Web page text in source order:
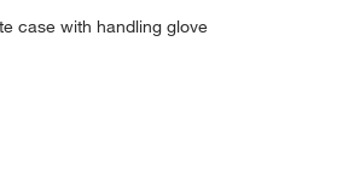
case with handling glove